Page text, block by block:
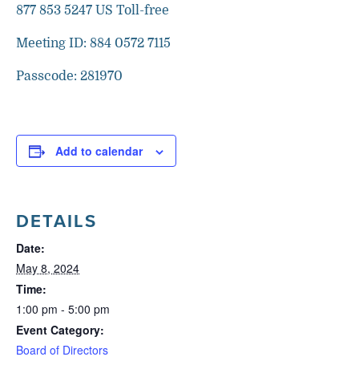
877 853 5247 US Toll-free
Meeting ID: 884 0572 7115
Passcode: 281970
Add to calendar
DETAILS
Date:
May 8, 2024
Time:
1:00 pm - 5:00 pm
Event Category:
Board of Directors